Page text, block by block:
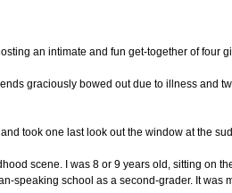
an intimate and fun get-together of four
graciously bowed out due to illness and
took one last look out the window at the
scene. I was 8 or 9 years old, sitting on
speaking school as a second-grader. It